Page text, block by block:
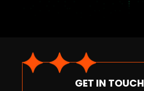
GET IN TOUCH